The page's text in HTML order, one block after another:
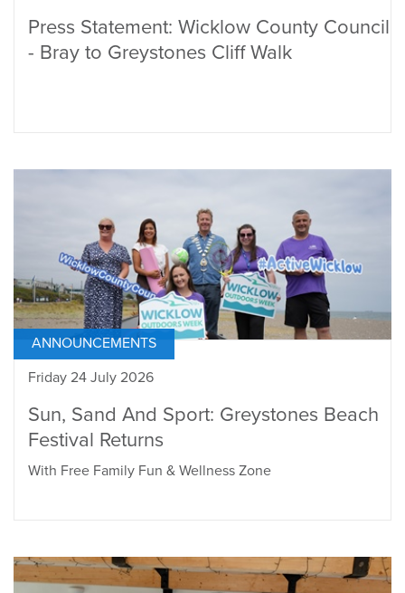
Press Statement: Wicklow County Council
- Bray to Greystones Cliff Walk
ANNOUNCEMENTS
Friday 24 July 2026
Sun, Sand And Sport: Greystones Beach
Festival Returns
With Free Family Fun & Wellness Zone